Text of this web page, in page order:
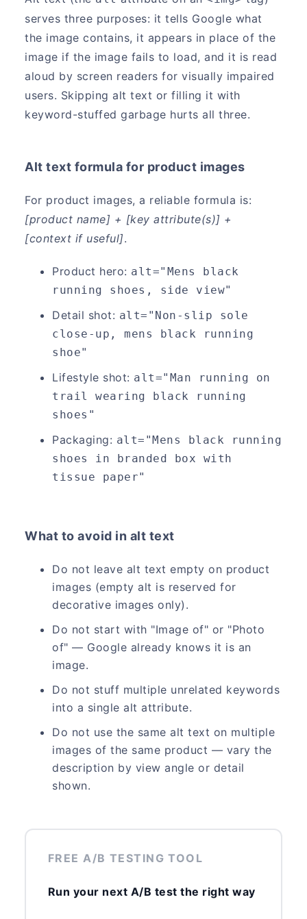
serves three purposes: it tells Google what
the image contains, it appears in place of the
image if the image fails to load, and it is read
aloud by screen readers for visually impaired
users. Skipping alt text or filling it with
keyword-stuffed garbage hurts all three.
Alt text formula for product images
For product images, a reliable formula is:
[product name] + [key attribute(s)] +
[context if useful].
Product hero: alt="Mens black
running shoes, side view"
Detail shot: alt="Non-slip sole
close-up, mens black running
shoe"
Lifestyle shot: alt="Man running on
trail wearing black running
shoes"
Packaging: alt="Mens black running
shoes in branded box with
tissue paper"
What to avoid in alt text
Do not leave alt text empty on product
images (empty alt is reserved for
decorative images only).
Do not start with "Image of" or "Photo
of" — Google already knows it is an
image.
Do not stuff multiple unrelated keywords
into a single alt attribute.
Do not use the same alt text on multiple
images of the same product — vary the
description by view angle or detail
shown.
FREE A/B TESTING TOOL
Run your next A/B test the right way